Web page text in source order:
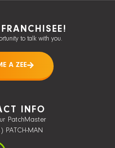
to talk with you.
A ZEE
INFO
PatchMaster
PATCH-MAN